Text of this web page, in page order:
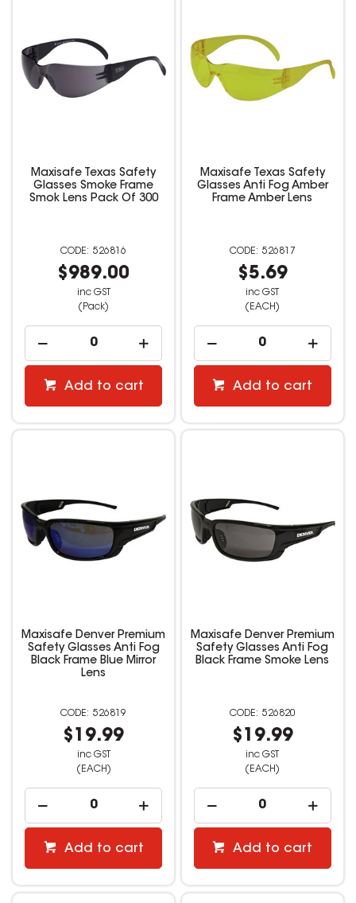
Maxisafe Texas Safety
Glasses Smoke Frame
Smok Lens Pack Of 300
526816
$989.00
inc GST
(Pack)
Add to cart
Maxisafe Texas Safety
Glasses Anti Fog Amber
Frame Amber Lens
526817
$5.69
inc GST
(EACH)
Add to cart
Maxisafe Denver Premium
Safety Glasses Anti Fog
Black Frame Blue Mirror
Lens
526819
$19.99
inc GST
(EACH)
Add to cart
Maxisafe Denver Premium
Safety Glasses Anti Fog
Black Frame Smoke Lens
526820
$19.99
inc GST
(EACH)
Add to cart